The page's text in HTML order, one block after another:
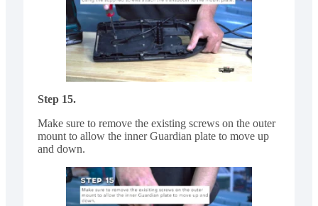
Step 15.
Make sure to remove the existing screws on the outer
mount to allow the inner Guardian plate to move up
and down.